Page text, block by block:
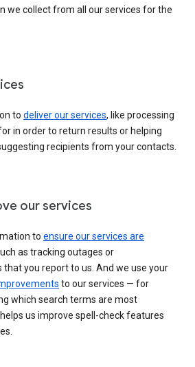
we collect from all our services for the
to deliver our services, like processing
in order to return results or helping
recipients from your contacts.
our services
to ensure our services are
as tracking outages or
you report to us. And we use your
to our services — for
which search terms are most
us improve spell-check features